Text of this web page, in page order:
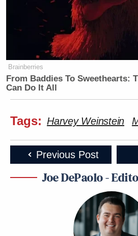
Brainberries
From Baddies To Sweethearts:
Can Do It All
Tags: Harvey Weinstein
Previous Post
Joe DePaolo -